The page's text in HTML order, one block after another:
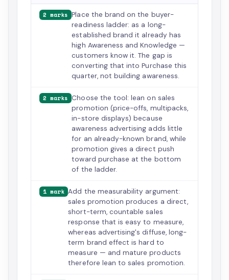
2 marks Place the brand on the buyer-
readiness ladder: as a long-
established brand it already has
high Awareness and Knowledge —
customers know it. The gap is
converting that into Purchase this
quarter, not building awareness.
2 marks Choose the tool: lean on sales
promotion (price-offs, multipacks,
in-store displays) because
awareness advertising adds little
for an already-known brand, while
promotion gives a direct push
toward purchase at the bottom
of the ladder.
1 mark Add the measurability argument:
sales promotion produces a direct,
short-term, countable sales
response that is easy to measure,
whereas advertising's diffuse, long-
term brand effect is hard to
measure — and mature products
therefore lean to sales promotion.